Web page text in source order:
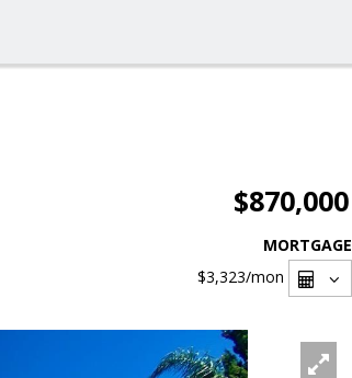
$870,000
MORTGAGE
$3,323/mon